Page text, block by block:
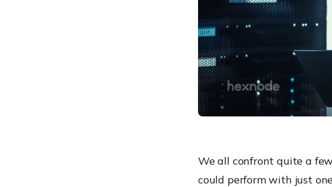
We all confront quite a
could perform with just